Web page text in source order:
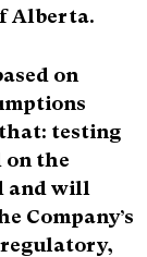
Alberta.
on
testing
on the
and will
Company’s